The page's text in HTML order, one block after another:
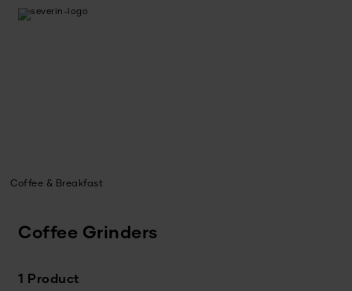
Coffee & Breakfast
Coffee Grinders
1 Product